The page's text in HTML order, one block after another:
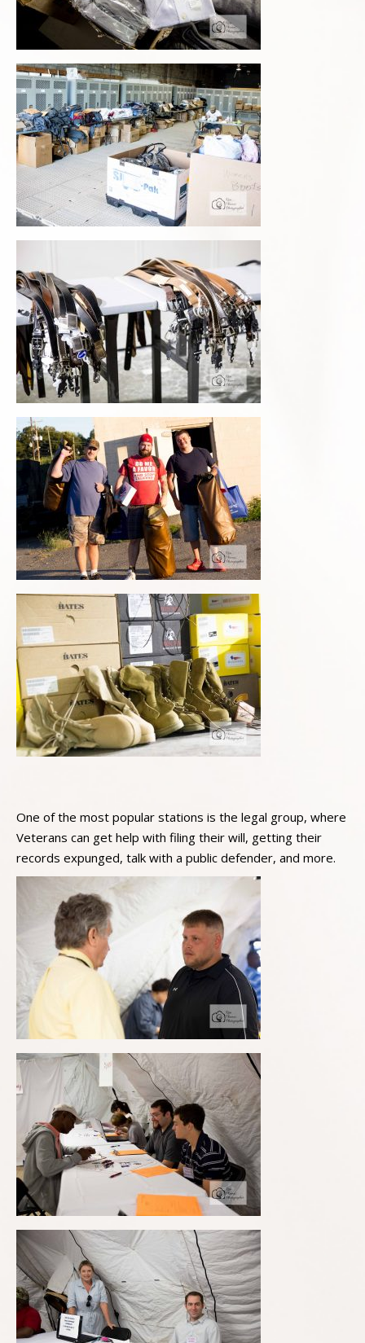
One of the most popular stations is the legal group, where
Veterans can get help with filing their will, getting their
records expunged, talk with a public defender, and more.